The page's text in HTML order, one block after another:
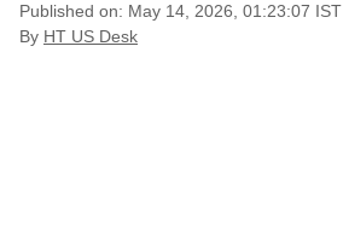
Published on: May 14, 2026, 01:23:07 IST
By HT US Desk